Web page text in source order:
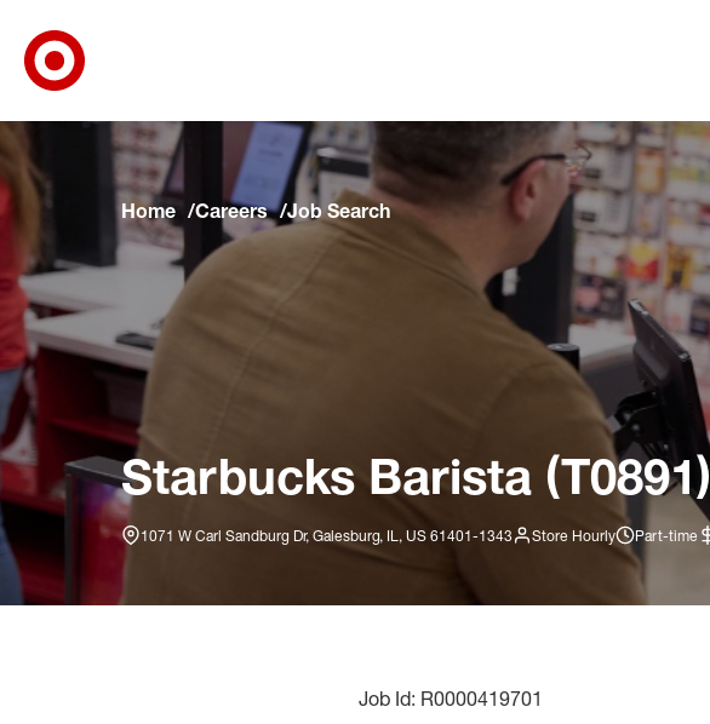
Skip to main navigation
Skip to content
Skip to footer
Skip to chat
Home Careers Job Search
Starbucks Barista (T0891)
1071 W Carl Sandburg Dr, Galesburg, IL, US 61401-1343 Store Hourly Part-time
Job Id: R0000419701